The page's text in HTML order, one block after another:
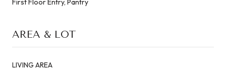
First Floor Entry, Pantry
AREA & LOT
LIVING AREA